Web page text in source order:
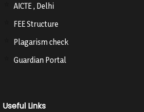
AICTE , Delhi
FEE Structure
Plagarism check
Guardian Portal
Useful Links